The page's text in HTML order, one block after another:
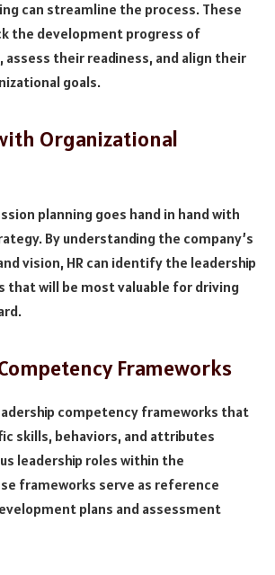
can streamline the process. These
the development progress of
their readiness, and align their
goals.
Organizational
planning goes hand in hand with
By understanding the company’s
vision, HR can identify the leadership
that will be most valuable for driving
Frameworks
competency frameworks that
skills, behaviors, and attributes
leadership roles within the
frameworks serve as reference
plans and assessment